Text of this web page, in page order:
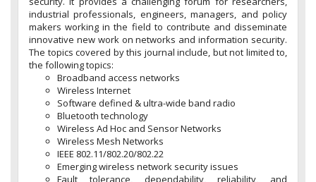
industrial professionals, engineers, managers, and policy
makers working in the field to contribute and disseminate
innovative new work on networks and information security.
The topics covered by this journal include, but not limited to,
the following topics:
Broadband access networks
Wireless Internet
Software defined & ultra-wide band radio
Bluetooth technology
Wireless Ad Hoc and Sensor Networks
Wireless Mesh Networks
IEEE 802.11/802.20/802.22
Emerging wireless network security issues
Fault tolerance, dependability, reliability, and